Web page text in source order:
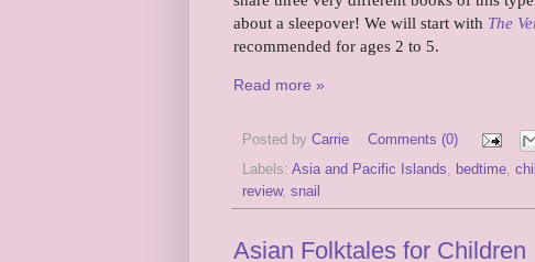
about a sleepover! We will start with The
recommended for ages 2 to 5.
Read more »
Posted by Carrie
Comments (0)
Labels: Asia and Pacific Islands, bedtime,
review, snail
Asian Folktales for Children